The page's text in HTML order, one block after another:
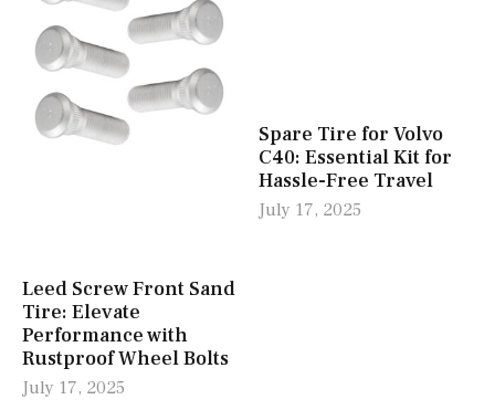
Leed Screw Front Sand
Tire: Elevate
Performance with
Rustproof Wheel Bolts
July 17, 2025
Spare Tire for Volvo
C40: Essential Kit for
Hassle-Free Travel
July 17, 2025